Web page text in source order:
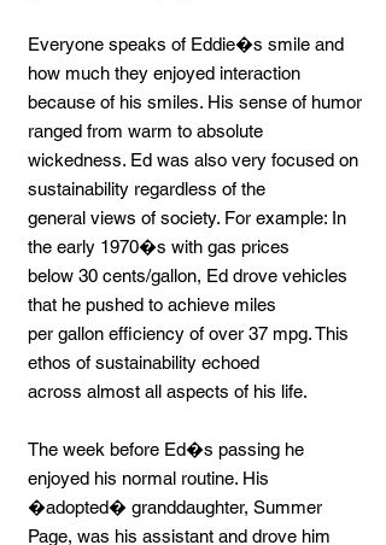
Everyone speaks of Eddie�s smile and
how much they enjoyed interaction
because of his smiles. His sense of humor
ranged from warm to absolute
wickedness. Ed was also very focused on
sustainability regardless of the
general views of society. For example: In
the early 1970�s with gas prices
below 30 cents/gallon, Ed drove vehicles
that he pushed to achieve miles
per gallon efficiency of over 37 mpg. This
ethos of sustainability echoed
across almost all aspects of his life.
The week before Ed�s passing he
enjoyed his normal routine. His
�adopted� granddaughter, Summer
Page, was his assistant and drove him